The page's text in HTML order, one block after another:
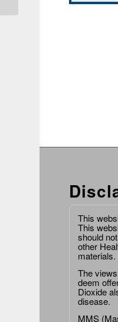
This
This
should
other
The
deem
Dioxide
disease.
MMS